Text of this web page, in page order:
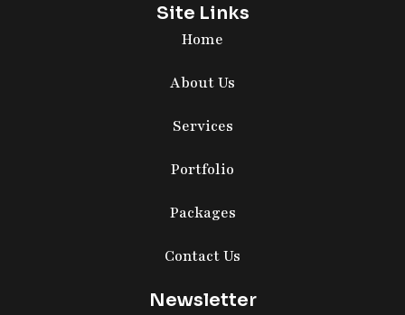
Site Links
Home
About Us
Services
Portfolio
Packages
Contact Us
Newsletter